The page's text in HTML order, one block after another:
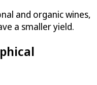
and organic wines,
a smaller yield.